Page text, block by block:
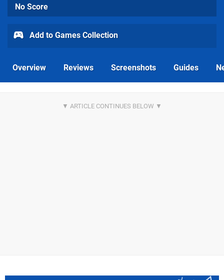
No Score
Add to Games Collection
Overview Reviews Screenshots Guides